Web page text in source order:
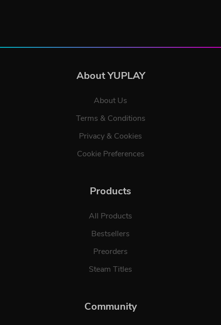
About YUPLAY
About Us
Terms & Conditions
Privacy & Cookies
Cookie Preferences
Products
All Products
Bestsellers
Preorders
Steam Titles
Community